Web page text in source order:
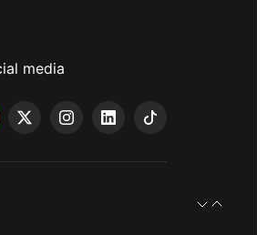
media